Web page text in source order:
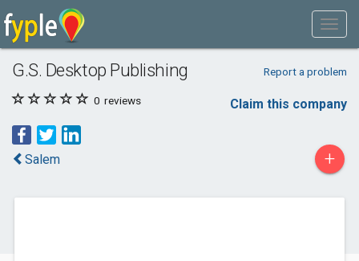
G.S. Desktop Publishing Report a problem
0 reviews Claim this company
Salem +